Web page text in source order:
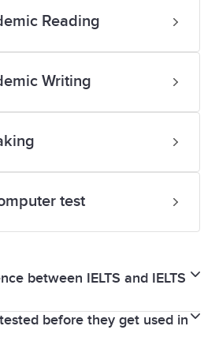
Reading
Writing
test
between IELTS and IELTS
are exactly the same test in
before they get used in